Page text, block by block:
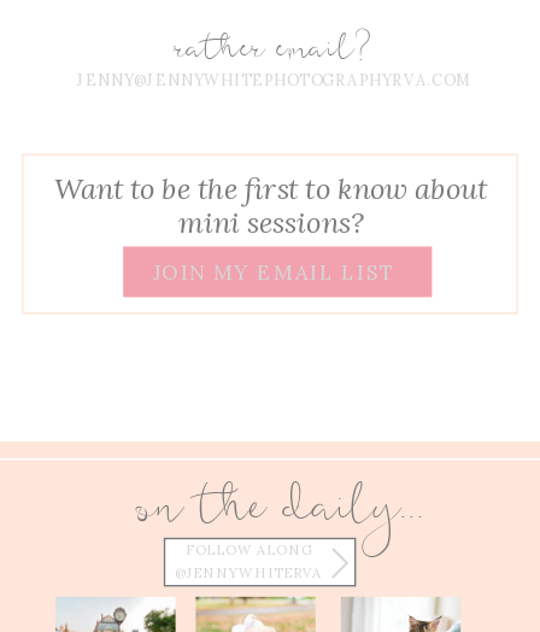
rather email?
JENNY@JENNYWHITEPHOTOGRAPHYRVA.COM
Want to be the first to know about
mini sessions?
JOIN MY EMAIL LIST
on the daily...
FOLLOW ALONG
@JENNYWHITERVA